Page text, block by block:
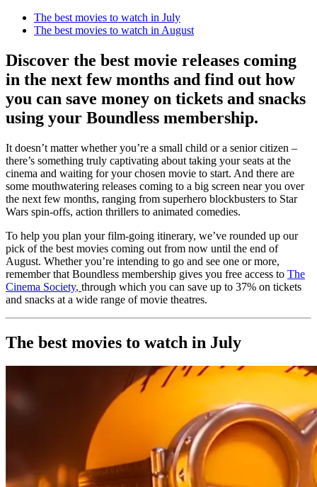
The best movies to watch in July
The best movies to watch in August
Discover the best movie releases coming
in the next few months and find out how
you can save money on tickets and snacks
using your Boundless membership.
It doesn’t matter whether you’re a small child or a senior citizen –
there’s something truly captivating about taking your seats at the
cinema and waiting for your chosen movie to start. And there are
some mouthwatering releases coming to a big screen near you over
the next few months, ranging from superhero blockbusters to Star
Wars spin-offs, action thrillers to animated comedies.
To help you plan your film-going itinerary, we’ve rounded up our
pick of the best movies coming out from now until the end of
August. Whether you’re intending to go and see one or more,
remember that Boundless membership gives you free access to The
Cinema Society, through which you can save up to 37% on tickets
and snacks at a wide range of movie theatres.
The best movies to watch in July